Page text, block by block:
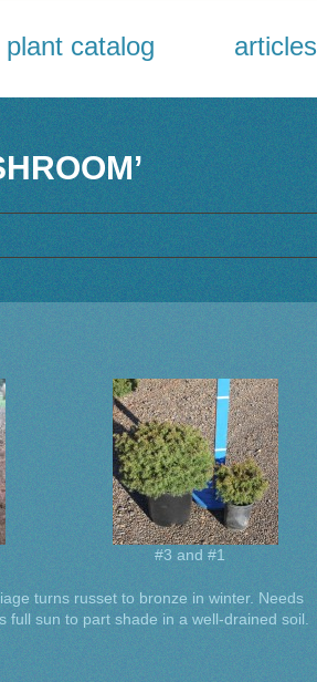
plant catalog articles
#3 and #1
turns russet to bronze in winter. Needs
sun to part shade in a well-drained soil.